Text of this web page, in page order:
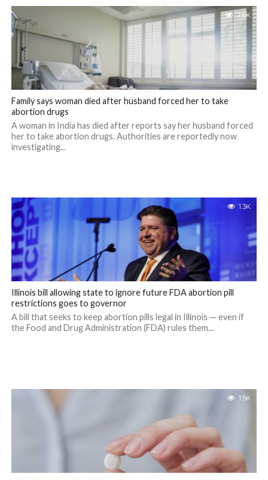
2.8K
Family says woman died after husband forced her to take
abortion drugs
A woman in India has died after reports say her husband forced
her to take abortion drugs. Authorities are reportedly now
investigating...
1.3K
Illinois bill allowing state to ignore future FDA abortion pill
restrictions goes to governor
A bill that seeks to keep abortion pills legal in Illinois — even if
the Food and Drug Administration (FDA) rules them...
1.5K